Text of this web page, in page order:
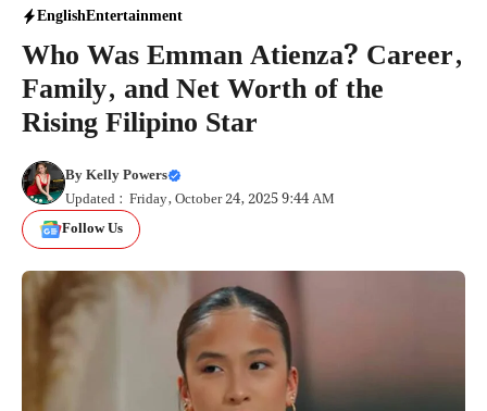
EnglishEntertainment
Who Was Emman Atienza? Career,
Family, and Net Worth of the
Rising Filipino Star
ByKelly Powers
Updated : Friday, October 24, 2025 9:44 AM
Follow Us